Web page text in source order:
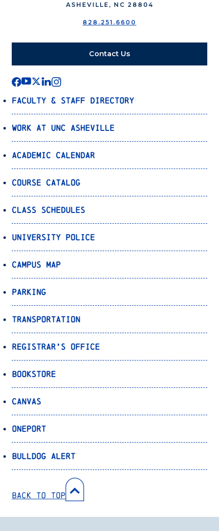
ASHEVILLE, NC 28804
828.251.6600
Contact Us
Faculty & Staff Directory
Work at UNC Asheville
Academic Calendar
Course Catalog
Class Schedules
University Police
Campus Map
Parking
Transportation
Registrar’s Office
Bookstore
Canvas
OnePort
Bulldog Alert
Back to Top